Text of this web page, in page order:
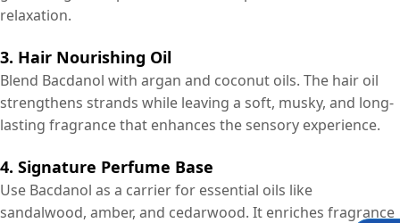
relaxation.
3. Hair Nourishing Oil
Blend Bacdanol with argan and coconut oils. The hair oil
strengthens strands while leaving a soft, musky, and long-
lasting fragrance that enhances the sensory experience.
4. Signature Perfume Base
Use Bacdanol as a carrier for essential oils like
sandalwood, amber, and cedarwood. It enriches fragrance